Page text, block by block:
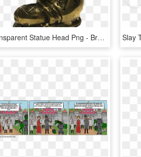
Transparent Statue Head Png - Bronze Sculpture, Png Download